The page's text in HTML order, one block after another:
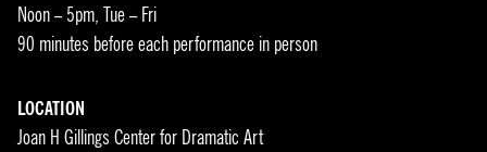
Noon – 5pm, Tue – Fri
90 minutes before each performance in person
LOCATION
Joan H Gillings Center for Dramatic Art